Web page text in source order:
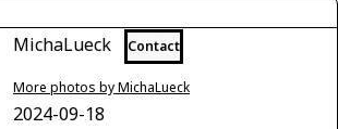
MichaLueck Contact
More photos by MichaLueck
2024-09-18